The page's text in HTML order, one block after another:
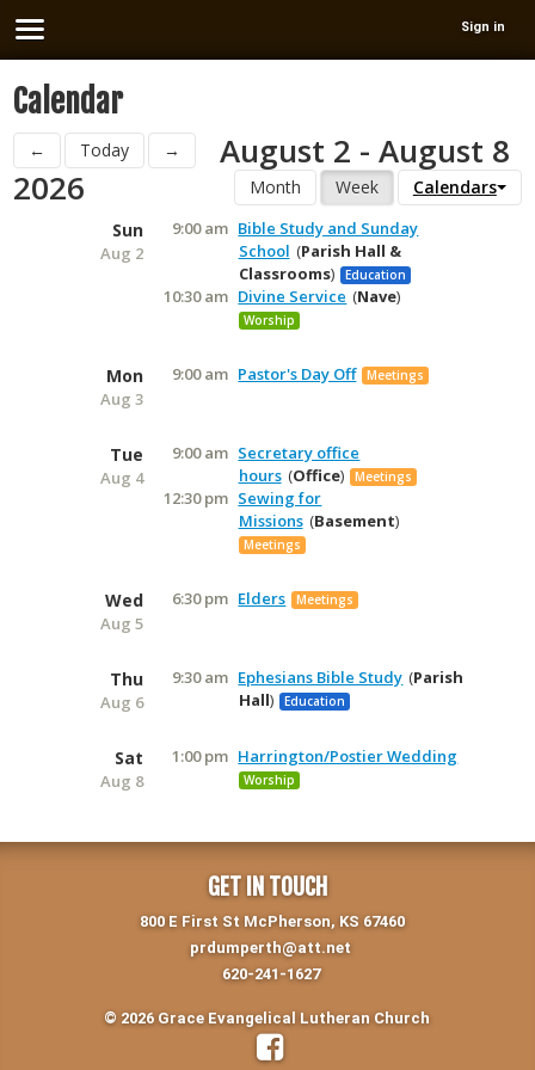
Sign in
Calendar
← Today →
August 2 - August 8
2026
Month Week
Calendars
Sun
Aug 2
9:00 am Bible Study and Sunday
School Parish Hall &
Classrooms
Education
10:30 am Divine Service Nave
Worship
Mon
Aug 3
9:00 am Pastor's Day Off Meetings
Tue
Aug 4
9:00 am Secretary office
hours Office Meetings
12:30 pm Sewing for
Missions Basement
Meetings
Wed
Aug 5
6:30 pm Elders Meetings
Thu
Aug 6
9:30 am Ephesians Bible Study Parish
Hall
Education
Sat
Aug 8
1:00 pm Harrington/Postier Wedding
Worship
GET IN TOUCH
800 E First St McPherson, KS 67460
prdumperth@att.net
620-241-1627
© 2026 Grace Evangelical Lutheran Church